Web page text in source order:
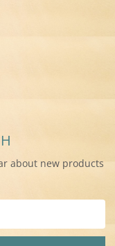
about new products